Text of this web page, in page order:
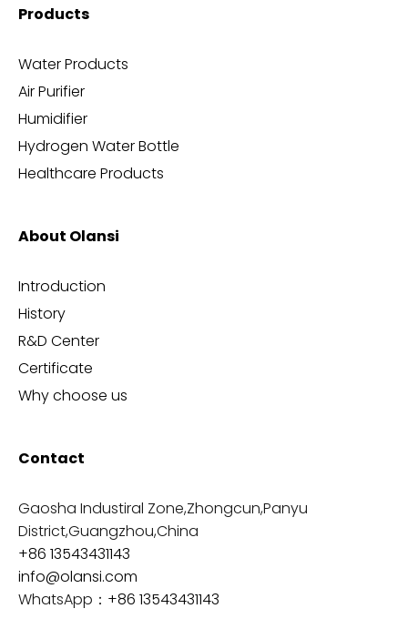
Products
Water Products
Air Purifier
Humidifier
Hydrogen Water Bottle
Healthcare Products
About Olansi
Introduction
History
R&D Center
Certificate
Why choose us
Contact
Gaosha Industiral Zone,Zhongcun,Panyu
District,Guangzhou,China
+86 13543431143
info@olansi.com
WhatsApp： +86 13543431143